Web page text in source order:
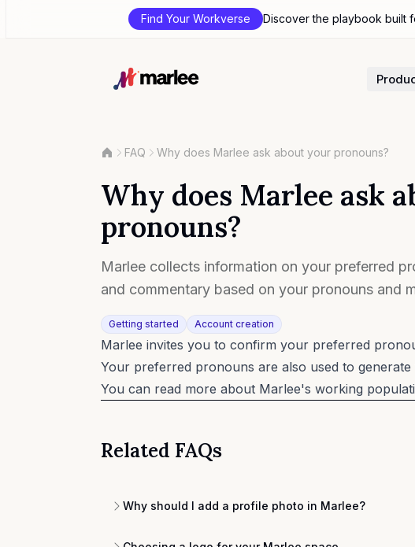
Find Your Workverse Discover the playbook built
FAQ Why does Marlee ask about your pronouns?
Why does Marlee ask
pronouns?
Marlee collects information on your preferred
and commentary based on your pronouns and
Getting started Account creation
Marlee invites you to confirm your preferred
Your preferred pronouns are also used to
You can read more about Marlee's working
Related FAQs
Why should I add a profile photo in Marlee?